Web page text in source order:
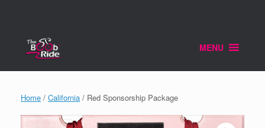
MENU
Home / California / Red Sponsorship Package